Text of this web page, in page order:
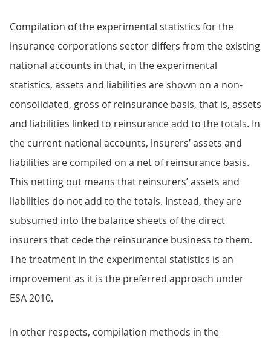
Compilation of the experimental statistics for the
insurance corporations sector differs from the existing
national accounts in that, in the experimental
statistics, assets and liabilities are shown on a non-
consolidated, gross of reinsurance basis, that is, assets
and liabilities linked to reinsurance add to the totals. In
the current national accounts, insurers’ assets and
liabilities are compiled on a net of reinsurance basis.
This netting out means that reinsurers’ assets and
liabilities do not add to the totals. Instead, they are
subsumed into the balance sheets of the direct
insurers that cede the reinsurance business to them.
The treatment in the experimental statistics is an
improvement as it is the preferred approach under
ESA 2010.
In other respects, compilation methods in the